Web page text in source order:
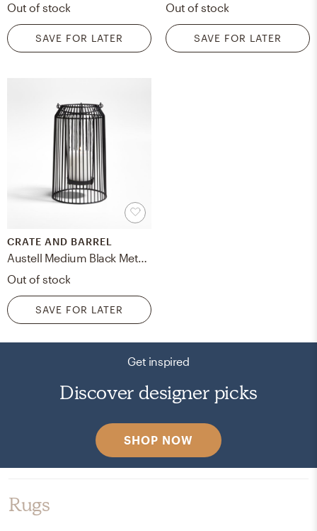
Out of stock
SAVE FOR LATER
Out of stock
SAVE FOR LATER
CRATE AND BARREL
Out of stock
SAVE FOR LATER
Get inspired
Discover designer picks
SHOP NOW
Rugs